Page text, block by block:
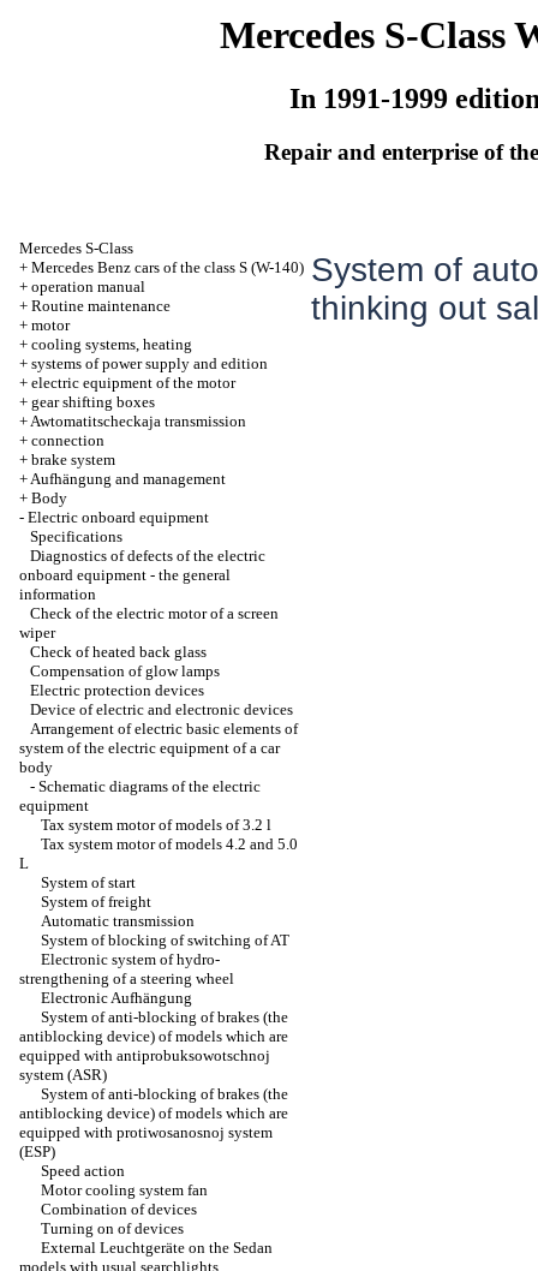
Mercedes S-Class
In 1991-1999
Repair and enterprise of
Mercedes S-Class
+ Mercedes Benz cars of the class S (W-140)
+ operation manual
+ Routine maintenance
+ motor
+ cooling systems, heating
+ systems of power supply and edition
+ electric equipment of the motor
+ gear shifting boxes
+Awtomatitscheckaja transmission
+ connection
+ brake system
+Aufhängung and management
+ Body
- Electric onboard equipment
Specifications
Diagnostics of defects of the electric
onboard equipment - the general
information
Check of the electric motor of a screen
wiper
Check of heated back glass
Compensation of glow lamps
Electric protection devices
Device of electric and electronic devices
Arrangement of electric basic elements of
system of the electric equipment of a car
body
- Schematic diagrams of the electric
equipment
Tax system motor of models of 3.2 l
Tax system motor of models 4.2 and 5.0
L
System of start
System of freight
Automatic transmission
System of blocking of switching of AT
Electronic system of hydro-
strengthening of a steering wheel
Electronic Aufhängung
System of anti-blocking of brakes (the
antiblocking device) of models which are
equipped with antiprobuksowotschnoj
system (ASR)
System of anti-blocking of brakes (the
antiblocking device) of models which are
equipped with protiwosanosnoj system
(ESP)
Speed action
Motor cooling system fan
Combination of devices
Turning on of devices
External Leuchtgeräte on the Sedan
models with usual searchlights
System of
thinking out